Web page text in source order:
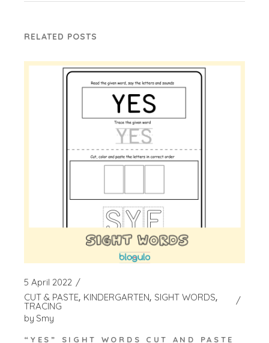
RELATED POSTS
5 April 2022
CUT & PASTE KINDERGARTEN SIGHT WORDS
TRACING
by Smy
“YES” SIGHT WORDS CUT AND PASTE